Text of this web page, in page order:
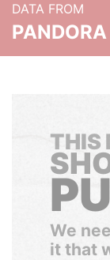
DATA FROM
THIS
We
it that